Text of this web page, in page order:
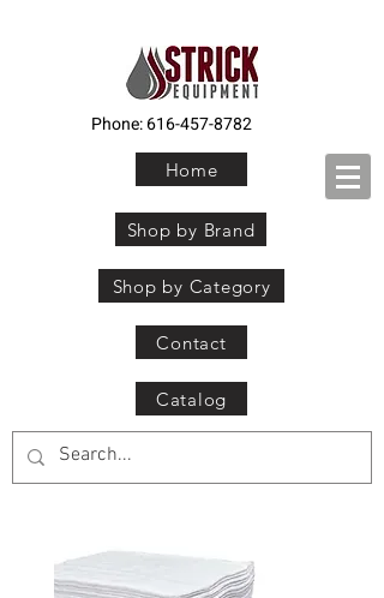
Phone:616-457-8782
Home
Shop by Brand
Shop by Category
Contact
Catalog